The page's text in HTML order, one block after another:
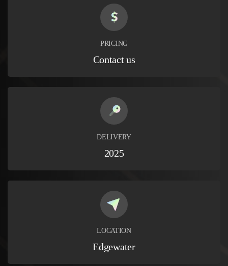
PRICING
Contact us
DELIVERY
2025
LOCATION
Edgewater